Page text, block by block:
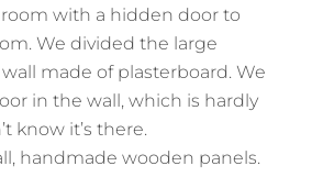
with a hidden door to
We divided the large
made of plasterboard. We
in the wall, which is hardly
know it’s there.
handmade wooden panels.